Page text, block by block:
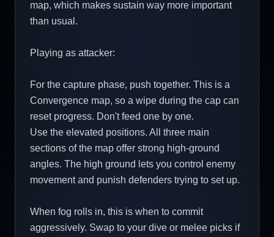
map, which makes sustain way more important
than usual.
Playing as attacker:
For the capture phase, push together. This is a
Convergence map, so a wipe during the cap can
reset progress. Don't feed one by one.
Use the elevated positions. All three main
sections of the map offer strong high-ground
angles. The high ground lets you control enemy
movement and punish defenders trying to set up.
When fog rolls in, this is when to commit
aggressively. Swap to your dive or melee picks if